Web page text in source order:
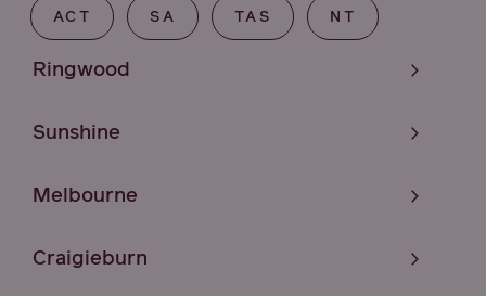
ACT SA TAS NT
Ringwood
Sunshine
Melbourne
Craigieburn